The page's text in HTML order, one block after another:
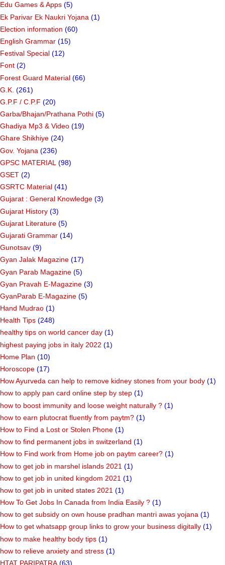
Edu Games & Apps (5)
Ek Parivar Ek Naukri Yojana (1)
Election information (60)
English Grammar (15)
Festival Special (12)
Font (2)
Forest Guard Material (66)
G.K. (261)
G.P.F / C.P.F (20)
Garba/Bhajan/Prathana Pothi (5)
Ghadiya Mp3 & Video (19)
Ghare Shikhiye (24)
Gov. Yojana (236)
GPSC MATERIAL (98)
GSET (2)
GSRTC Material (41)
Gujarat : General Knowledge (3)
Gujarat History (3)
Gujarat Literature (5)
Gujarati Grammar (14)
Gunotsav (9)
Gyan Jalak Magazine (17)
Gyan Parab Magazine (5)
Gyan Pravah E-Magazine (3)
GyanParab E-Magazine (5)
Hand Mudrao (1)
Health Tips (248)
healthy tips on world cancer day (1)
highest paying jobs in italy 2022 (1)
Home Plan (10)
Horoscope (17)
How Ayurveda can help to remove kidney stones from your body (1)
how to apply pan card online step by step (1)
how to boost immunity and loose weight naturally ? (1)
how to earn plutocrat fluently from paytm? (1)
How to Find a Lost or Stolen Phone (1)
how to find permanent jobs in switzerland (1)
How to Find work from Home job on paytm career? (1)
how to get job in marshel islands 2021 (1)
how to get job in united kingdom 2021 (1)
how to get job in united states 2021 (1)
How To Get Jobs In Canada from India Easily ? (1)
how to get subsidy on own house pradhan mantri awas yojana (1)
How to get whatsapp group links to grow your business digitally (1)
how to make healthy body tips (1)
how to relieve anxiety and stress (1)
HTAT PARIPATRA (63)